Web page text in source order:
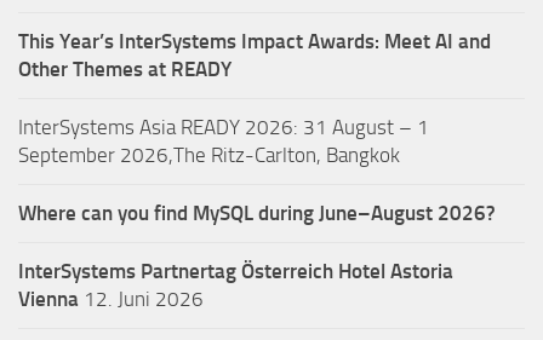
This Year’s InterSystems Impact Awards: Meet AI and
Other Themes at READY
InterSystems Asia READY 2026: 31 August – 1
September 2026,The Ritz-Carlton, Bangkok
Where can you find MySQL during June–August 2026?
InterSystems Partnertag Österreich Hotel Astoria
Vienna 12. Juni 2026